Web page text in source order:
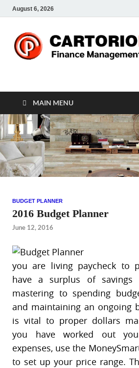
August 6, 2026
CP-Finance
MAIN MENU
BUDGET PLANNER
2016 Budget Planner
June 12, 2016
you are living paycheck to
have a surplus of savings
mastering to spending
and maintaining an ongoing
is vital to proper dollars
you have worked out
expenses, use the
to set up your price range.